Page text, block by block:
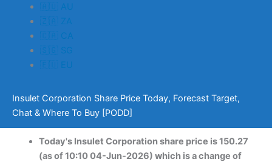
🇦🇺 AU
🇿🇦 ZA
🇨🇦 CA
🇸🇬 SG
🇪🇺 EU
Insulet Corporation Share Price Today, Forecast Target,
Chat & Where To Buy [PODD]
Today's Insulet Corporation share price is 150.27
(as of 10:10 04-Jun-2026) which is a change of